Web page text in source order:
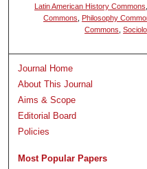
Latin American History Commons
Commons
Philosophy
Commons ,
Journal Home
About This Journal
Aims & Scope
Editorial Board
Policies
Most Popular Papers